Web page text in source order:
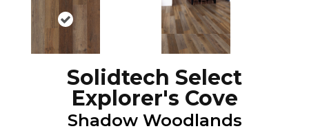
Solidtech Select
Explorer's Cove
Shadow Woodlands